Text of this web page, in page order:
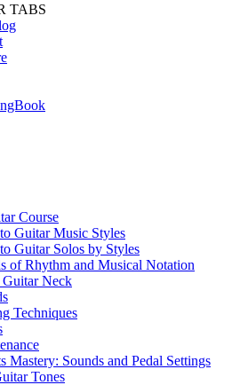
TABS
Course
Guitar Music Styles
Guitar Solos by Styles
of Rhythm and Musical Notation
Guitar Neck
Techniques
Mastery: Sounds and Pedal Settings
Tones